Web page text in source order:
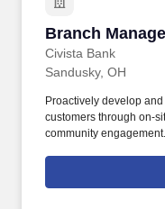
Branch
Civista Bank
Branch
Sandusky, OH
Proactively develop
customers through on-
community
market conditions and